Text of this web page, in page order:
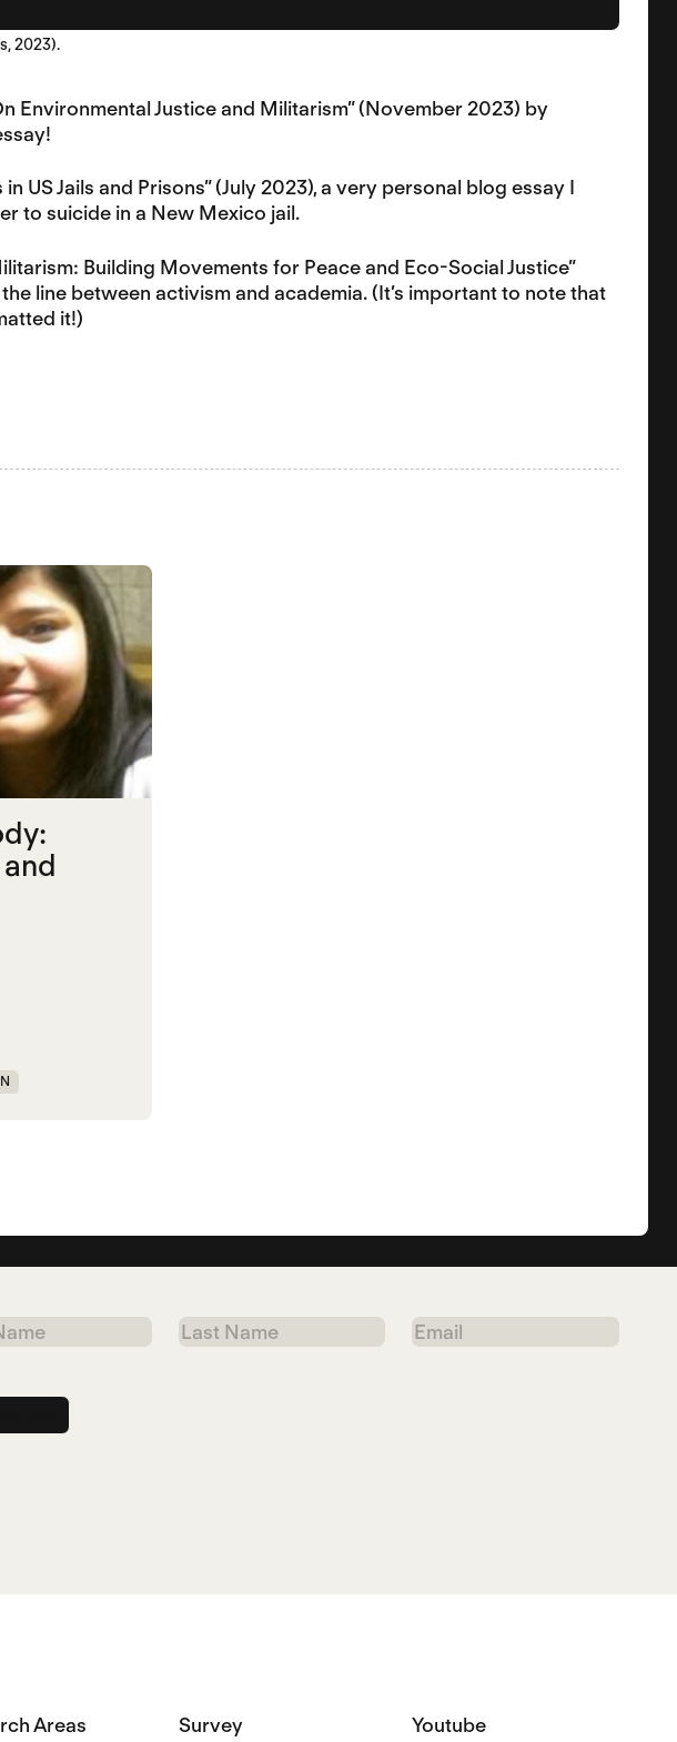
2023).
Environmental Justice and Militarism” (November 2023) by
US Jails and Prisons” (July 2023), a very personal blog essay I
to suicide in a New Mexico jail.
Building Movements for Peace and Eco-Social Justice”
line between activism and academia. (It’s important to note that
it!)
Last
Name
Email
Areas Survey Youtube